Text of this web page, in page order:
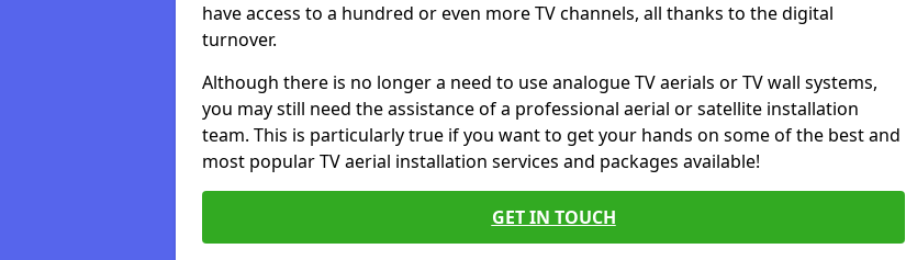
have access to a hundred or even more TV channels, all thanks to the digital
turnover.
Although there is no longer a need to use analogue TV aerials or TV wall systems,
you may still need the assistance of a professional aerial or satellite installation
team. This is particularly true if you want to get your hands on some of the best and
most popular TV aerial installation services and packages available!
GET IN TOUCH